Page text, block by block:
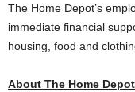
The Home Depot’s
immediate financial
housing, food and
About The Home